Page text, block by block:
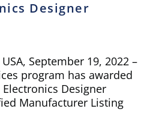
Designer
September 19, 2022 –
program has awarded
Electronics Designer
Manufacturer Listing